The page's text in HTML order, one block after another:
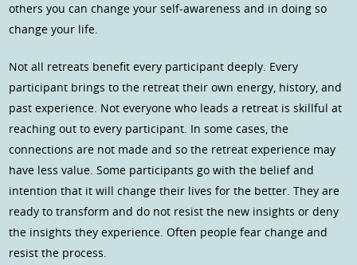
others you can change your self-awareness and in doing so
change your life.
Not all retreats benefit every participant deeply. Every
participant brings to the retreat their own energy, history, and
past experience. Not everyone who leads a retreat is skillful at
reaching out to every participant. In some cases, the
connections are not made and so the retreat experience may
have less value. Some participants go with the belief and
intention that it will change their lives for the better. They are
ready to transform and do not resist the new insights or deny
the insights they experience. Often people fear change and
resist the process.